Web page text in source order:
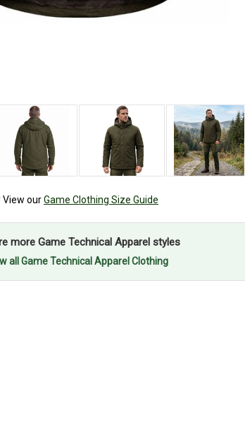
View ourGame Clothing Size Guide
more Game Technical Apparel styles
all Game Technical Apparel Clothing